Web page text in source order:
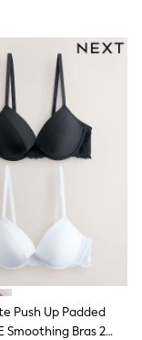
Push Up Padded
Smoothing Bras 2